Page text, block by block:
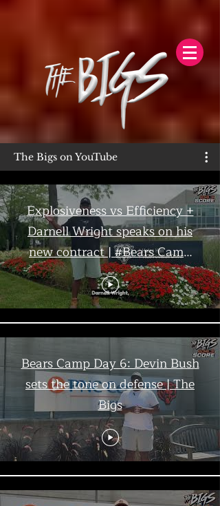
The Bigs on YouTube
Explosiveness vs Efficiency +
Darnell Wright speaks on his
new contract | #Bears Camp
Day 7
Bears Camp Day 6: Devin Bush
sets the tone on defense | The
Bigs